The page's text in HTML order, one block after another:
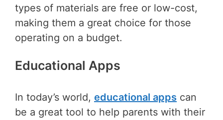
types of materials are free or low-cost,
making them a great choice for those
operating on a budget.
Educational Apps
In today’s world, educational apps can
be a great tool to help parents with their